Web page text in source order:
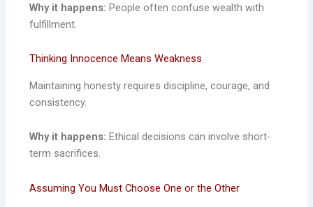
Why it happens: People often confuse wealth with
fulfillment.
Thinking Innocence Means Weakness
Maintaining honesty requires discipline, courage, and
consistency.
Why it happens: Ethical decisions can involve short-
term sacrifices.
Assuming You Must Choose One or the Other